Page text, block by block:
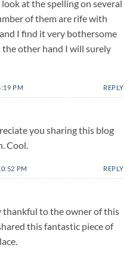
at the spelling on several
of them are rife with
I find it very bothersome
other hand I will surely
PM REPLY
you sharing this blog
Cool.
PM REPLY
thankful to the owner of this
this fantastic piece of